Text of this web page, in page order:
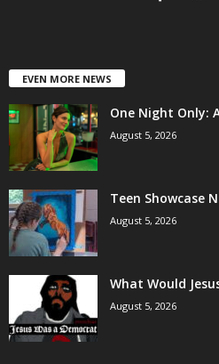
EVEN MORE NEWS
One Night Only:
August 5, 2026
Teen Showcase
August 5, 2026
What Would
August 5, 2026